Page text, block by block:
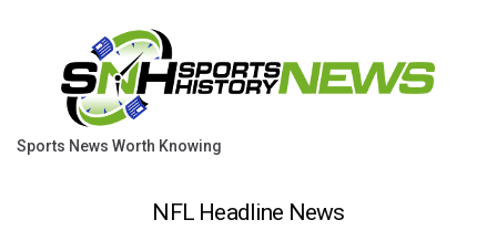
Sports News Worth Knowing
NFL Headline News